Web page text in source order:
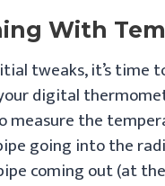
With
tweaks, it’s time
digital
measure the
going into the
coming out (at